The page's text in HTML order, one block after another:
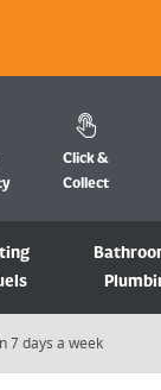
Click &
Collect
7 days a week​